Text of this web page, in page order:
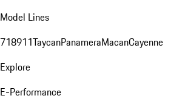
Model Lines
718911TaycanPanameraMacanCayenne
Explore
E-Performance